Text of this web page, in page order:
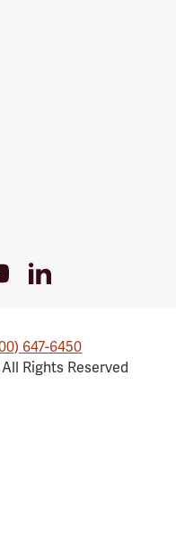
LinkedIn
647-6450
Rights Reserved